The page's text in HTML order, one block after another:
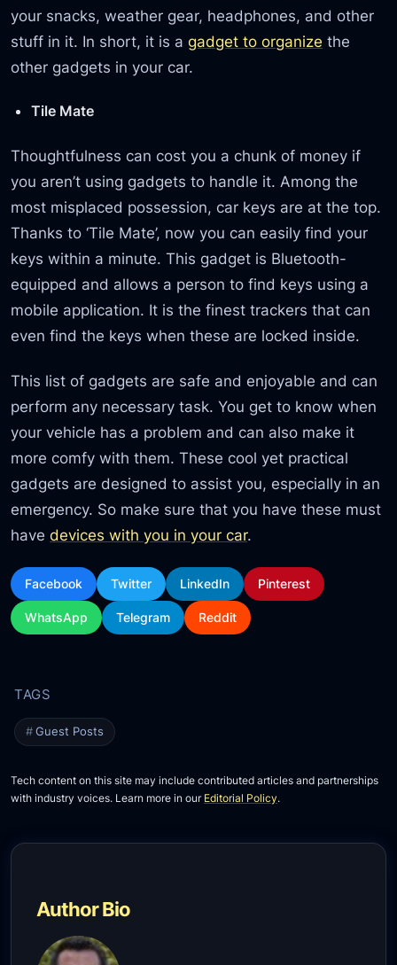
your snacks, weather gear, headphones, and other
stuff in it. In short, it is agadget to organize the
other gadgets in your car.
Tile Mate
Thoughtfulness can cost you a chunk of money if
you aren’t using gadgets to handle it. Among the
most misplaced possession, car keys are at the top.
Thanks to ‘Tile Mate’, now you can easily find your
keys within a minute. This gadget is Bluetooth-
equipped and allows a person to find keys using a
mobile application. It is the finest trackers that can
even find the keys when these are locked inside.
This list of gadgets are safe and enjoyable and can
perform any necessary task. You get to know when
your vehicle has a problem and can also make it
more comfy with them. These cool yet practical
gadgets are designed to assist you, especially in an
emergency. So make sure that you have these must
havedevices with you in your car.
Facebook Twitter LinkedIn Pinterest
WhatsApp Telegram Reddit
Guest Posts
Tech content on this site may include contributed articles and partnerships
with industry voices. Learn more in our Editorial Policy.
Author Bio